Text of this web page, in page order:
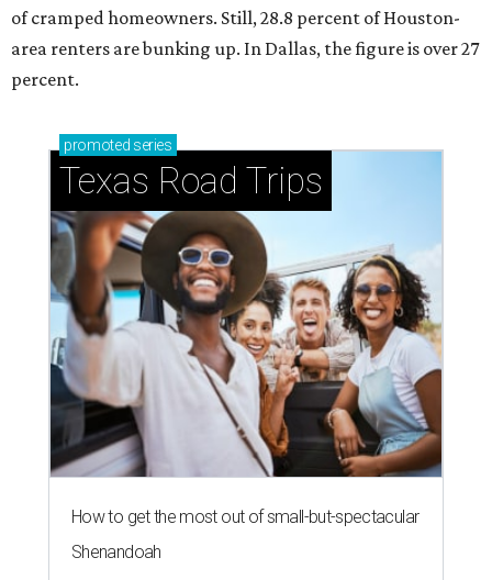
of cramped homeowners. Still, 28.8 percent of Houston-
area renters are bunking up. In Dallas, the figure is over 27
percent.
promoted series
Texas Road Trips
How to get the most out of small-but-spectacular
Shenandoah